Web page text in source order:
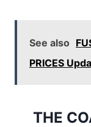
See also
PRICES
THE